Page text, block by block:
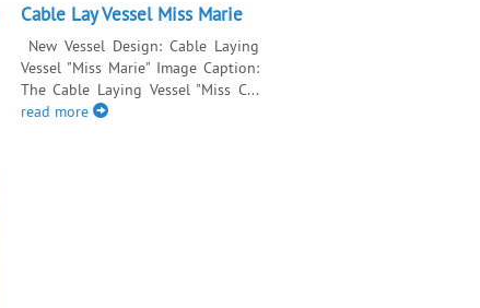
Cable Lay Vessel Miss Marie
New Vessel Design: Cable Laying
Vessel "Miss Marie" Image Caption:
The Cable Laying Vessel "Miss C...
read more